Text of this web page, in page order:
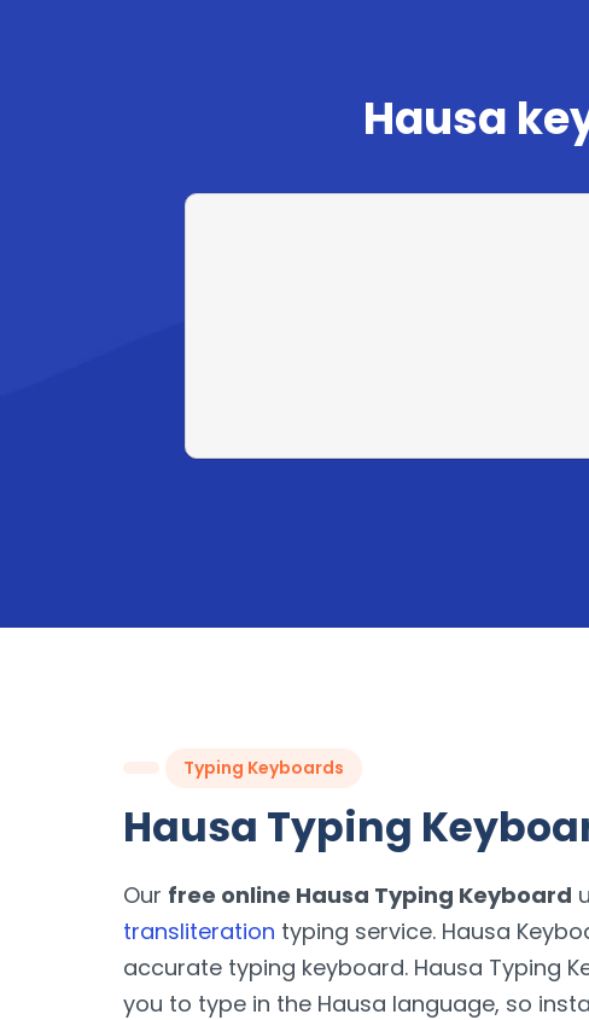
Hausa
Typing Keyboards
Hausa Typing
Our free online Hausa Typing Keyboard
transliteration typing service. Hausa
accurate typing keyboard. Hausa Typing
you to type in the Hausa language, so